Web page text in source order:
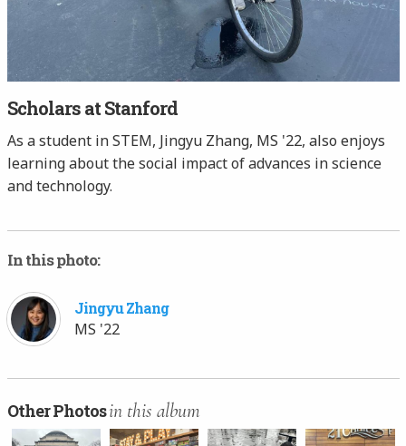
Scholars at Stanford
As a student in STEM, Jingyu Zhang, MS '22, also enjoys
learning about the social impact of advances in science
and technology.
In this photo:
Jingyu Zhang
MS '22
Other Photosin this album